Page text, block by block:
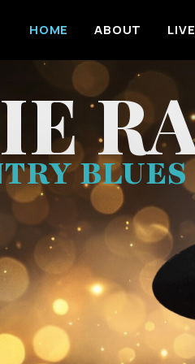
HOME ABOUT LIVE
BLUES